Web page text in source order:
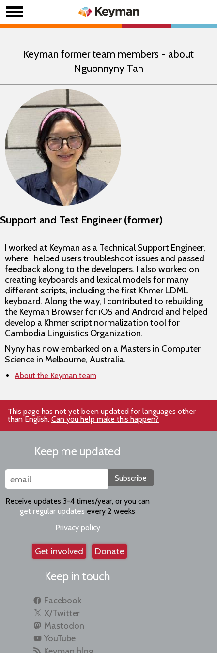
Keyman former team members - about
Nguonnyny Tan
Support and Test Engineer (former)
I worked at Keyman as a Technical Support Engineer,
where I helped users troubleshoot issues and passed
feedback along to the developers. I also worked on
creating keyboards and lexical models for many
different scripts, including the first Khmer LDML
keyboard. Along the way, I contributed to rebuilding
the Keyman Browser for iOS and Android and helped
develop a Khmer script normalization tool for
Cambodia Linguistics Organization.
Nyny has now embarked on a Masters in Computer
Science in Melbourne, Australia.
About the Keyman team
This page has not yet been updated for languages other
than English. Can you help make this happen?
Keep me updated
Subscribe
Receive updates 3-4 times/year, or you can
get regular updates every 2 weeks
Privacy policy
Get involved Donate
Keep in touch
Facebook
X/Twitter
Mastodon
YouTube